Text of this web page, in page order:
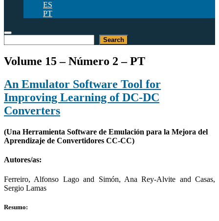
ES
PT
Search
Volume 15 – Número 2 – PT
An Emulator Software Tool for
Improving Learning of DC-DC
Converters
(Una Herramienta Software de Emulación para la Mejora del
Aprendizaje de Convertidores CC-CC)
Autores/as:
Ferreiro, Alfonso Lago and Simón, Ana Rey-Alvite and Casas,
Sergio Lamas
Resumo: